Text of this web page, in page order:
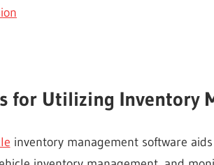
for Utilizing Inventory
inventory management software